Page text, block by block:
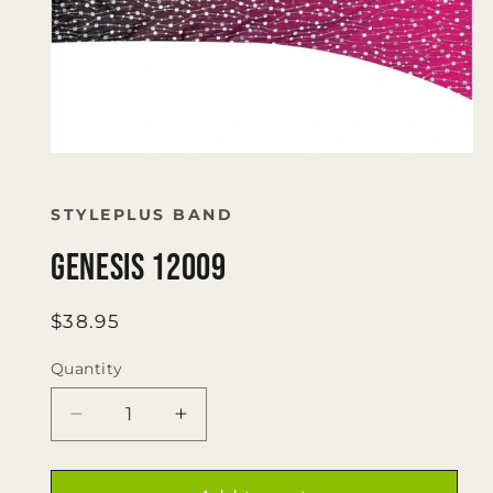
in
modal
STYLEPLUS BAND
Genesis 12009
Regular
$38.95
Quantity
Quantity
Decrease
quantity
for
Increase
quantity
for